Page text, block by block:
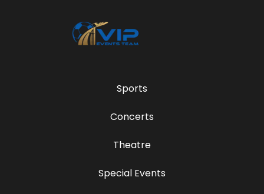
Sports
Concerts
Theatre
Special Events